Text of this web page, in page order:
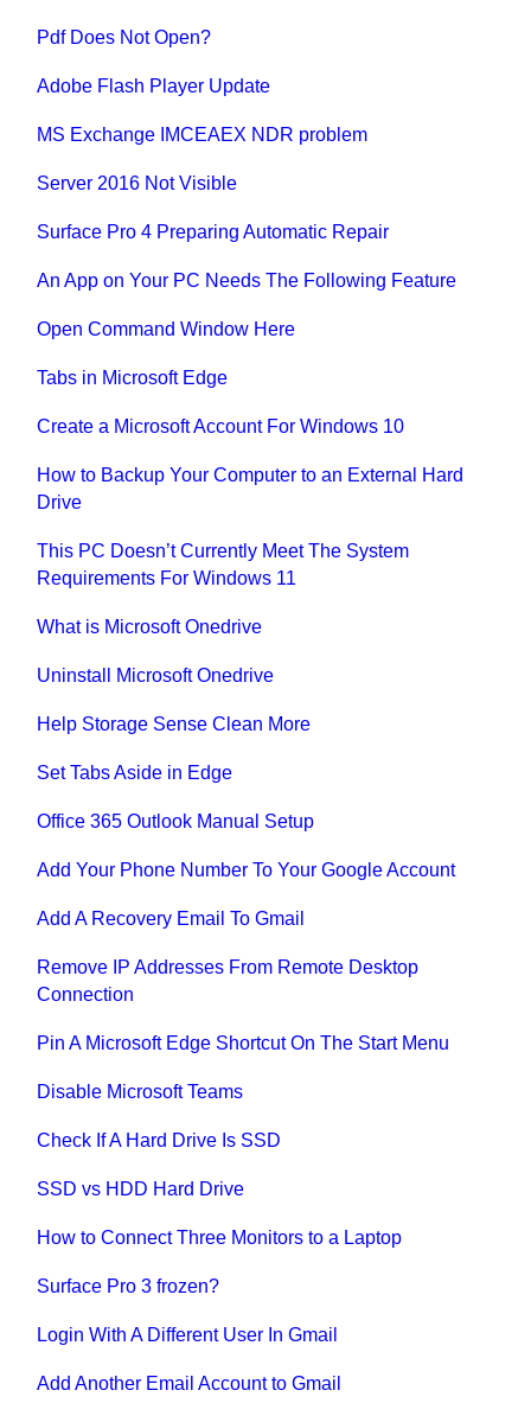
Pdf Does Not Open?
Adobe Flash Player Update
MS Exchange IMCEAEX NDR problem
Server 2016 Not Visible
Surface Pro 4 Preparing Automatic Repair
An App on Your PC Needs The Following Feature
Open Command Window Here
Tabs in Microsoft Edge
Create a Microsoft Account For Windows 10
How to Backup Your Computer to an External Hard
Drive
This PC Doesn’t Currently Meet The System
Requirements For Windows 11
What is Microsoft Onedrive
Uninstall Microsoft Onedrive
Help Storage Sense Clean More
Set Tabs Aside in Edge
Office 365 Outlook Manual Setup
Add Your Phone Number To Your Google Account
Add A Recovery Email To Gmail
Remove IP Addresses From Remote Desktop
Connection
Pin A Microsoft Edge Shortcut On The Start Menu
Disable Microsoft Teams
Check If A Hard Drive Is SSD
SSD vs HDD Hard Drive
How to Connect Three Monitors to a Laptop
Surface Pro 3 frozen?
Login With A Different User In Gmail
Add Another Email Account to Gmail